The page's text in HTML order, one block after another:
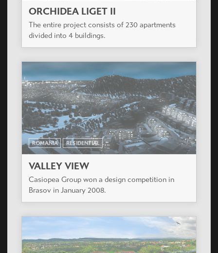
ORCHIDEA LIGET II
The entire project consists of 230 apartments
divided into 4 buildings.
ROMANIA RESIDENTIAL
VALLEY VIEW
Casiopea Group won a design competition in
Brasov in January 2008.